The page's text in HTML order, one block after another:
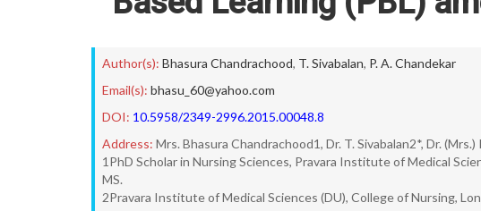
Author(s): Bhasura Chandrachood, T. Sivabalan, P. A. Chandekar
Email(s): bhasu_60@yahoo.com
DOI: 10.5958/2349-2996.2015.00048.8
Address: Mrs. Bhasura Chandrachood1, Dr. T. Sivabalan2*, Dr. (Mrs.)
1PhD Scholar in Nursing Sciences, Pravara Institute of Medical
MS.
2Pravara Institute of Medical Sciences (DU), College of Nursing,